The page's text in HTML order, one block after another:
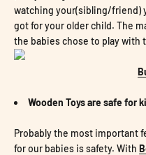
watching your(sibling/friend)
got for your older child. The
the babies chose to play with
Wooden Toys are safe for
Probably the most important
for our babies is safety. With